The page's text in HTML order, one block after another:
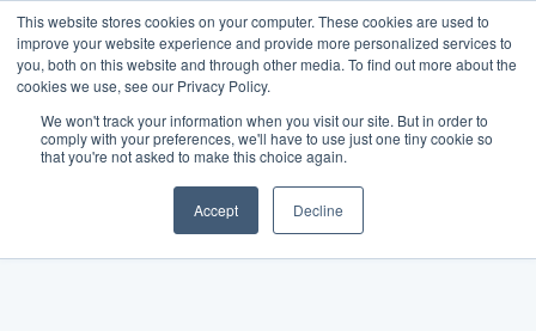
This website stores cookies on your computer. These cookies are used to
improve your website experience and provide more personalized services to
you, both on this website and through other media. To find out more about the
cookies we use, see our Privacy Policy.
We won't track your information when you visit our site. But in order to
comply with your preferences, we'll have to use just one tiny cookie so
that you're not asked to make this choice again.
Accept Decline